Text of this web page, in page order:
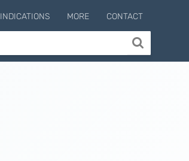
INDICATIONS MORE CONTACT